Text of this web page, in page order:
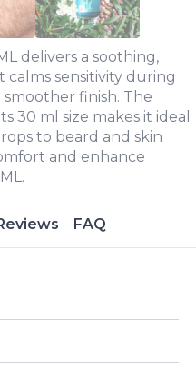
delivers a soothing,
sensitivity during
finish. The
30 ml size makes it ideal
to beard and skin
and enhance
FAQ